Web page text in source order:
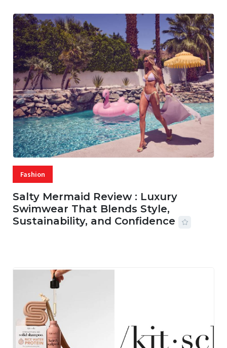
Fashion
Salty Mermaid Review : Luxury
Swimwear That Blends Style,
Sustainability, and Confidence